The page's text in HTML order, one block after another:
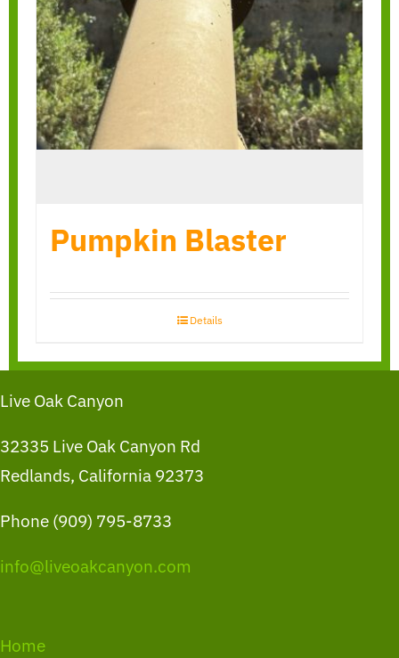
Pumpkin Blaster
Details
Live Oak Canyon
32335 Live Oak Canyon Rd
Redlands, California 92373
Phone (909) 795-8733
info@liveoakcanyon.com
Home